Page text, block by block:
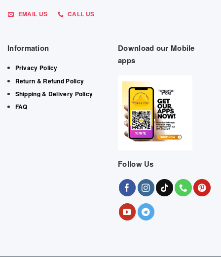
EMAIL US CALL US
Information
Privacy Policy
Return & Refund Policy
Shipping & Delivery Policy
FAQ
Download our Mobile
apps
Follow Us